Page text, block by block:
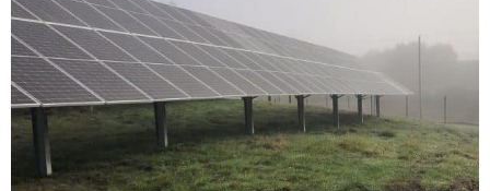
SUBSCRIBE
CONTACT US